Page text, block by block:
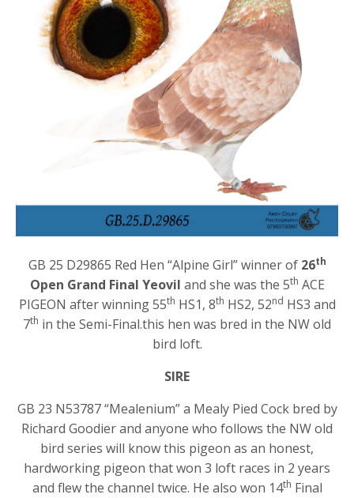
GB 25 D29865 Red Hen “Alpine Girl” winner of 26th
Open Grand Final Yeovil and she was the 5th ACE
PIGEON after winning 55th HS1, 8th HS2, 52nd HS3 and
7th in the Semi-Final.this hen was bred in the NW old
bird loft.
SIRE
GB 23 N53787 “Mealenium” a Mealy Pied Cock bred by
Richard Goodier and anyone who follows the NW old
bird series will know this pigeon as an honest,
hardworking pigeon that won 3 loft races in 2 years
and flew the channel twice. He also won 14th Final